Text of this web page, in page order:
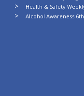
Health & Safety
Alcohol Awareness